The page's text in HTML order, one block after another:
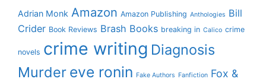
Adrian Monk Amazon Amazon Publishing Anthologies Bill
Crider Book Reviews Brash Books breaking in Calico crime
novels crime writing Diagnosis
Murder eve ronin Fake Authors Fanfiction Fox &